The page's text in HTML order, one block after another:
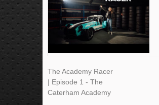
The Academy Racer
| Episode 1 - The
Caterham Academy